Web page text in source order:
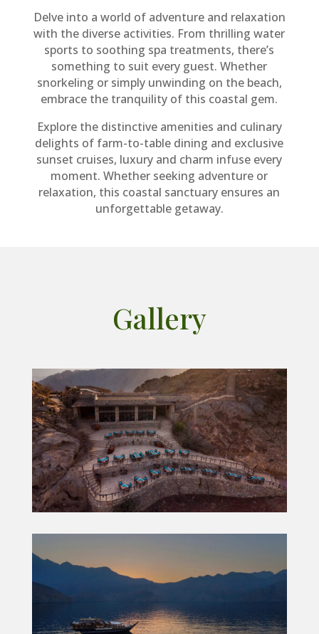
Delve into a world of adventure and relaxation
with the diverse activities. From thrilling water
sports to soothing spa treatments, there’s
something to suit every guest. Whether
snorkeling or simply unwinding on the beach,
embrace the tranquility of this coastal gem.
Explore the distinctive amenities and culinary
delights of farm-to-table dining and exclusive
sunset cruises, luxury and charm infuse every
moment. Whether seeking adventure or
relaxation, this coastal sanctuary ensures an
unforgettable getaway.
Gallery